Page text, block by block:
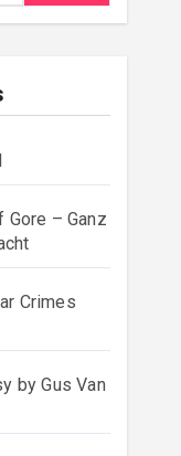
Gore – Ganz
Crimes
by Gus Van